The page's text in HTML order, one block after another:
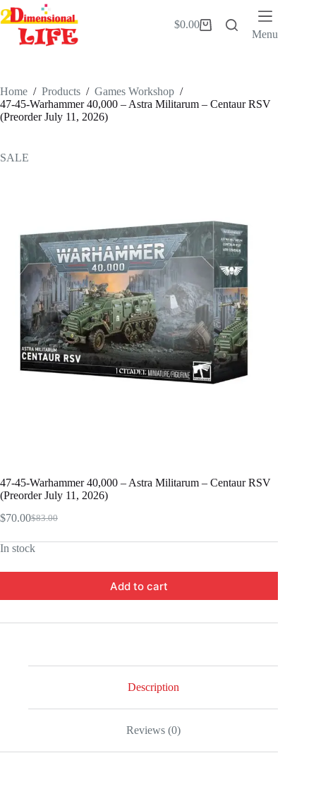
Skip
to
content
Shopping
$0.00
Menu
Home / Products / Games Workshop /
47-45-Warhammer 40,000 – Astra Militarum – Centaur RSV
(Preorder July 11, 2026)
SALE
47-45-Warhammer 40,000 – Astra Militarum – Centaur RSV
(Preorder July 11, 2026)
$83.00
Original
was:
$70.00Current
is:
In stock
Add to cart
Description
Reviews (0)